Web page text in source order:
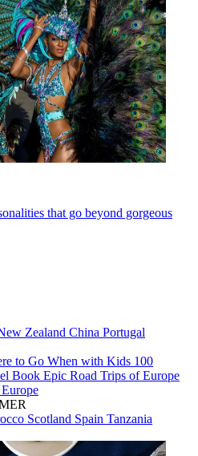
that go beyond gorgeous
Zealand China Portugal
to Go When with Kids 100
Book Epic Road Trips of Europe
Scotland Spain Tanzania